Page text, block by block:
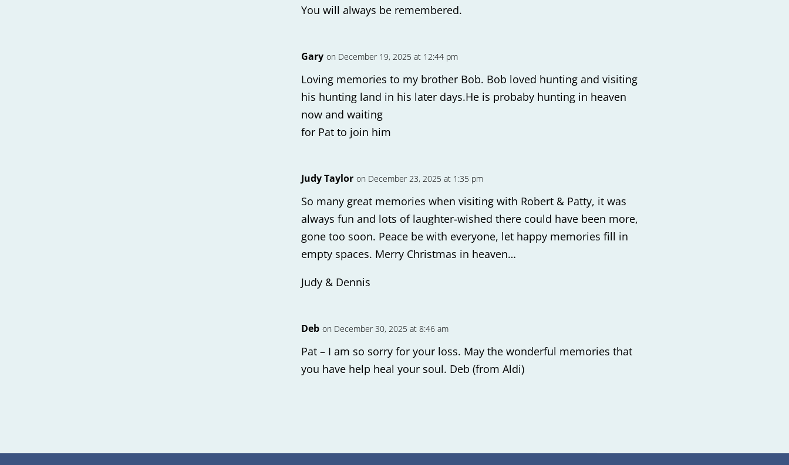
You will always be remembered.
Gary on December 19, 2025 at 12:44 pm
Loving memories to my brother Bob. Bob loved hunting and visiting
his hunting land in his later days.He is probaby hunting in heaven
now and waiting
for Pat to join him
Judy Taylor on December 23, 2025 at 1:35 pm
So many great memories when visiting with Robert & Patty, it was
always fun and lots of laughter-wished there could have been more,
gone too soon. Peace be with everyone, let happy memories fill in
empty spaces. Merry Christmas in heaven…
Judy & Dennis
Deb on December 30, 2025 at 8:46 am
Pat – I am so sorry for your loss. May the wonderful memories that
you have help heal your soul. Deb (from Aldi)